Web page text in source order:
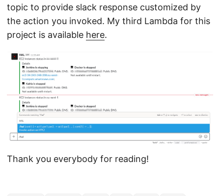
topic to provide slack response customized by
the action you invoked. My third Lambda for this
project is available here.
Thank you everybody for reading!